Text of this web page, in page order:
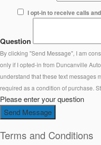
I opt-in to receive calls
Question
By clicking "Send Message", I am
only if I opted-in from Duncanville
understand that these text messages
required as a condition of purchase.
Please enter your question
Send Message
Terms and Conditions